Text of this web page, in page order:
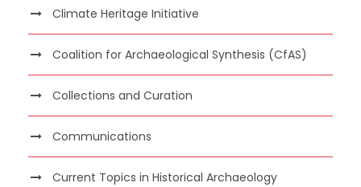
Climate Heritage Initiative
Coalition for Archaeological Synthesis (CfAS)
Collections and Curation
Communications
Current Topics in Historical Archaeology